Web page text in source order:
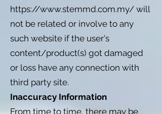
https://www.stemmd.com.my/ will
not be related or involve to any
such website if the user's
content/product(s) got damaged
or loss have any connection with
third party site.
Inaccuracy Information
From time to time, there may be